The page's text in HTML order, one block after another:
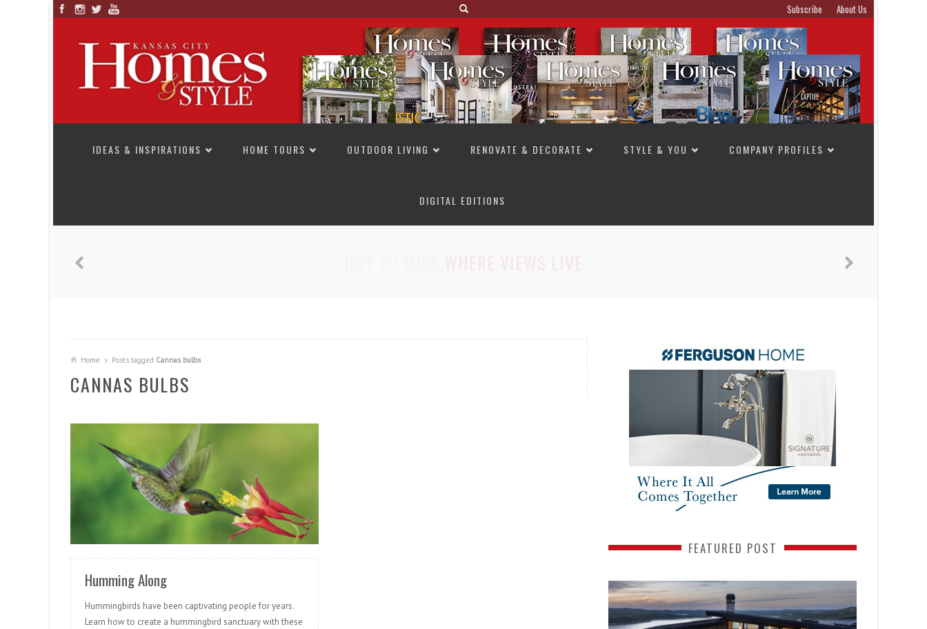
Subscribe About Us
IDEAS & INSPIRATIONS
HOME TOURS OUTDOOR LIVING RENOVATE & DECORATE STYLE & YOU COMPANY PROFILES
DIGITAL EDITIONS
Home Posts tagged Cannas bulbs
CANNAS BULBS
READ MORE
Humming Along
Hummingbirds have been captivating people for years.
Learn how to create a hummingbird sanctuary with these
FEATURED POST